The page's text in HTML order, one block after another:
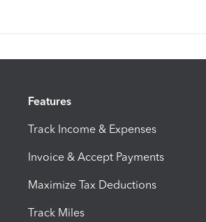
Features
Track Income & Expenses
Invoice & Accept Payments
Maximize Tax Deductions
Track Miles